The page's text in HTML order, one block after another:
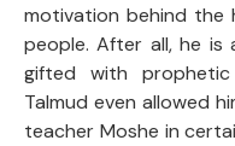
motivation behind the
people. After all, he is
gifted with
Talmud even allowed
teacher Moshe in